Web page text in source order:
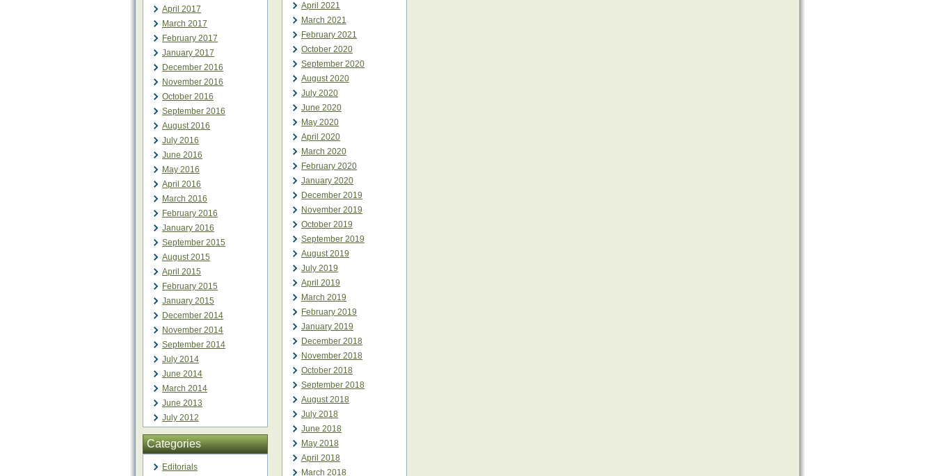
April 2017
March 2017
February 2017
January 2017
December 2016
November 2016
October 2016
September 2016
August 2016
July 2016
June 2016
May 2016
April 2016
March 2016
February 2016
January 2016
September 2015
August 2015
April 2015
February 2015
January 2015
December 2014
November 2014
September 2014
July 2014
June 2014
March 2014
June 2013
July 2012
Categories
Editorials
April 2021
March 2021
February 2021
October 2020
September 2020
August 2020
July 2020
June 2020
May 2020
April 2020
March 2020
February 2020
January 2020
December 2019
November 2019
October 2019
September 2019
August 2019
July 2019
April 2019
March 2019
February 2019
January 2019
December 2018
November 2018
October 2018
September 2018
August 2018
July 2018
June 2018
May 2018
April 2018
March 2018